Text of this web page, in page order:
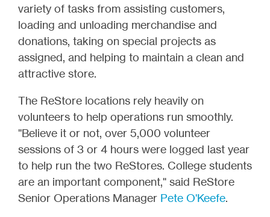
variety of tasks from assisting customers,
loading and unloading merchandise and
donations, taking on special projects as
assigned, and helping to maintain a clean and
attractive store.
The ReStore locations rely heavily on
volunteers to help operations run smoothly.
"Believe it or not, over 5,000 volunteer
sessions of 3 or 4 hours were logged last year
to help run the two ReStores. College students
are an important component," said ReStore
Senior Operations Manager Pete O'Keefe.